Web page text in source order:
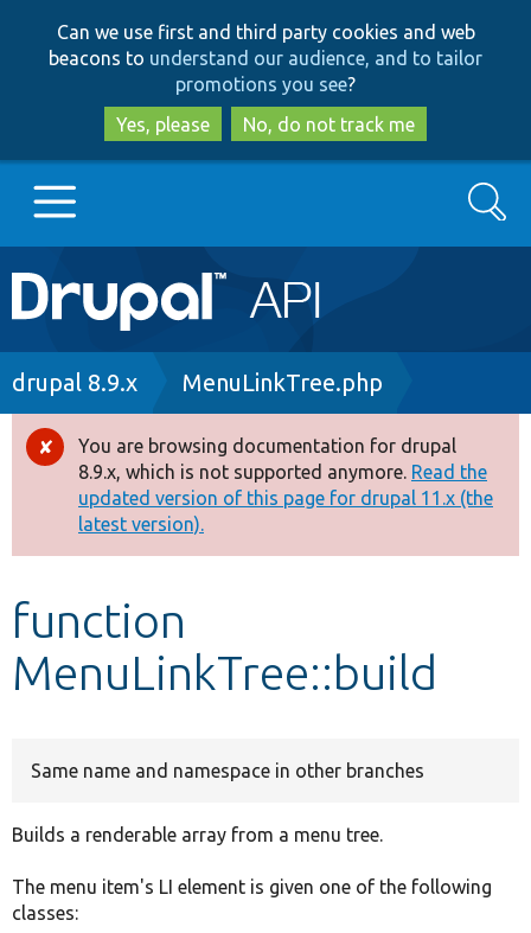
to
main
content
to
search
Can we use first and third party cookies and web
beacons to understand our audience, and to tailor
promotions you see?
Yes, please
No, do not track me
Main
navigation
Go to Drupal.org
Drupal 8+
Other projects
Develop for Drupal
Search
Breadcrumb
drupal 8.9.x MenuLinkTree.php
Error
message
You are browsing documentation for drupal
8.9.x, which is not supported anymore. Read the
updated version of this page for drupal 11.x (the
latest version).
function
MenuLinkTree::build
Same name and namespace in other branches
Builds a renderable array from a menu tree.
The menu item's LI element is given one of the following
classes: